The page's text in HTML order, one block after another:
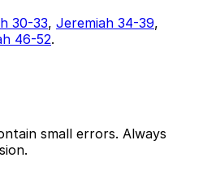
30-33, Jeremiah 34-39,
46-52.
small errors. Always